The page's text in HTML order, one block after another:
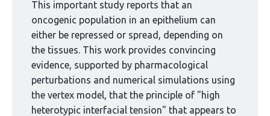
curated
group:
This important study reports that an
oncogenic population in an epithelium can
either be repressed or spread, depending on
the tissues. This work provides convincing
evidence, supported by pharmacological
perturbations and numerical simulations using
the vertex model, that the principle of "high
heterotypic interfacial tension" that appears to